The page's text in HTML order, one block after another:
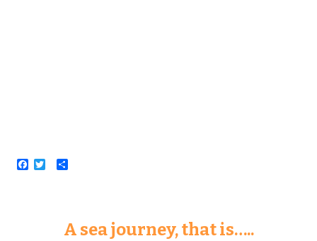
A sea journey, that is…..